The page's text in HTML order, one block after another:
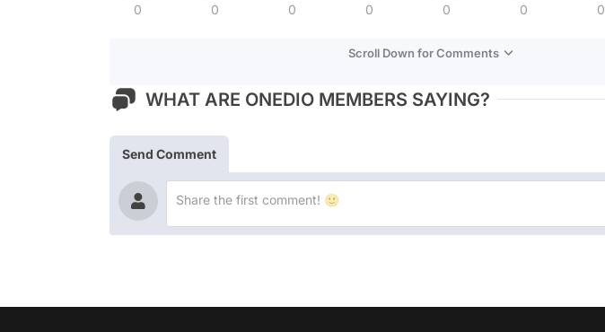
0 0 0 0 0 0 0
Scroll Down for Comments
WHAT ARE ONEDIO MEMBERS SAYING?
Send Comment